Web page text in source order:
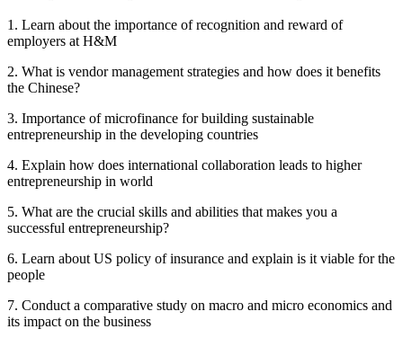
1. Learn about the importance of recognition and reward of
employers at H&M
2. What is vendor management strategies and how does it benefits
the Chinese?
3. Importance of microfinance for building sustainable
entrepreneurship in the developing countries
4. Explain how does international collaboration leads to higher
entrepreneurship in world
5. What are the crucial skills and abilities that makes you a
successful entrepreneurship?
6. Learn about US policy of insurance and explain is it viable for the
people
7. Conduct a comparative study on macro and micro economics and
its impact on the business